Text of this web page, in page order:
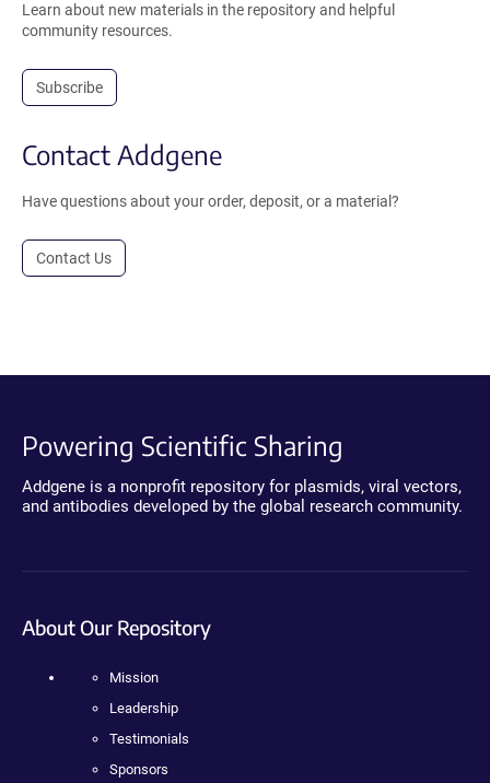
Learn about new materials in the repository and helpful
community resources.
Subscribe
Contact Addgene
Have questions about your order, deposit, or a material?
Contact Us
Powering Scientific Sharing
Addgene is a nonprofit repository for plasmids, viral vectors,
and antibodies developed by the global research community.
About Our Repository
Mission
Leadership
Testimonials
Sponsors